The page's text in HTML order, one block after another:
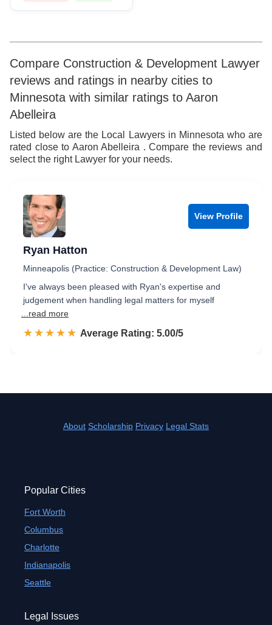
Compare Construction & Development Lawyer
reviews and ratings in nearby cities to
Minnesota with similar ratings to Aaron
Abelleira
Listed below are the Local Lawyers in Minnesota who are
rated close to Aaron Abelleira . Compare the reviews and
select the right Lawyer for your needs.
View Profile
Ryan Hatton
Minneapolis (Practice: Construction & Development Law)
I've always been pleased with Ryan's expertise and
judgement when handling legal matters for myself
...read more
☆☆☆☆☆
★★★★★ Rated 5.0 out of 5
Average Rating: 5.00/5
About Scholarship Privacy Legal Stats
Popular Cities
Fort Worth
Columbus
Charlotte
Indianapolis
Seattle
Legal Issues